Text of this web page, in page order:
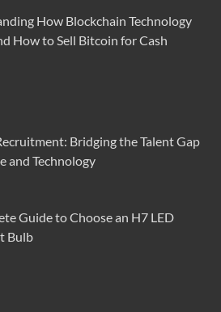
How Blockchain Technology
How to Sell Bitcoin for Cash
Bridging the Talent Gap
and Technology
Guide to Choose an H7 LED
Bulb